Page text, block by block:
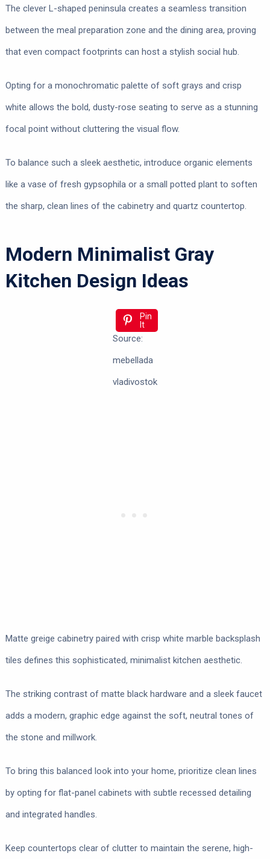
The clever L-shaped peninsula creates a seamless transition
between the meal preparation zone and the dining area, proving
that even compact footprints can host a stylish social hub.
Opting for a monochromatic palette of soft grays and crisp
white allows the bold, dusty-rose seating to serve as a stunning
focal point without cluttering the visual flow.
To balance such a sleek aesthetic, introduce organic elements
like a vase of fresh gypsophila or a small potted plant to soften
the sharp, clean lines of the cabinetry and quartz countertop.
Modern Minimalist Gray
Kitchen Design Ideas
Pin
It
Source:
mebellada
vladivostok
Matte greige cabinetry paired with crisp white marble backsplash
tiles defines this sophisticated, minimalist kitchen aesthetic.
The striking contrast of matte black hardware and a sleek faucet
adds a modern, graphic edge against the soft, neutral tones of
the stone and millwork.
To bring this balanced look into your home, prioritize clean lines
by opting for flat-panel cabinets with subtle recessed detailing
and integrated handles.
Keep countertops clear of clutter to maintain the serene, high-